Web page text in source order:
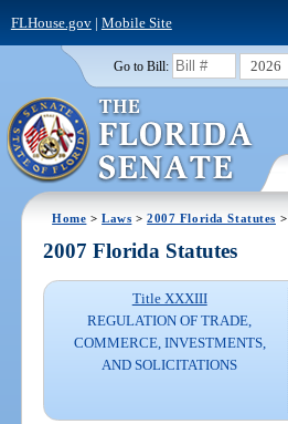
FLHouse.gov| Mobile Site
Go to Bill: 2026
Home >Laws >2007 Florida Statutes >
2007 Florida Statutes
Title XXXIII
REGULATION OF TRADE,
COMMERCE, INVESTMENTS,
AND SOLICITATIONS